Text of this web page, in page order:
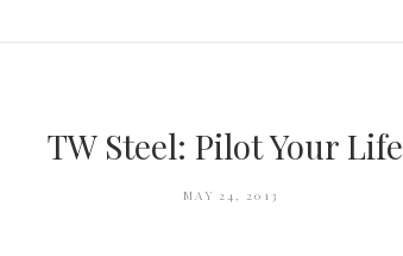
TW Steel: Pilot Your Life
MAY 24, 2013